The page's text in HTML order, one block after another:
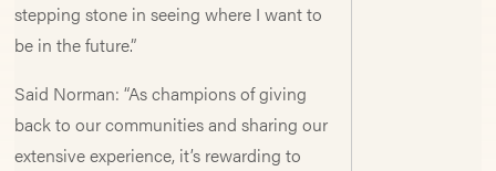
stepping stone in seeing where I want to
be in the future.”
Said Norman: “As champions of giving
back to our communities and sharing our
extensive experience, it’s rewarding to